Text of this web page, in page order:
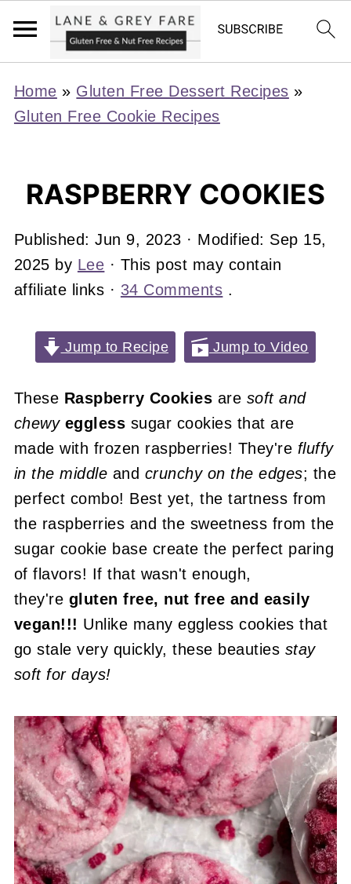
Home » Gluten Free Dessert Recipes »
Gluten Free Cookie Recipes
RASPBERRY COOKIES
Published:Jun 9, 2023 · Modified: Sep 15,
2025 by Lee · This post may contain
affiliate links · 34 Comments .
Jump to Recipe Jump to Video
These Raspberry Cookies are soft and
chewy eggless sugar cookies that are
made with frozen raspberries! They're fluffy
in the middle and crunchy on the edges; the
perfect combo! Best yet, the tartness from
the raspberries and the sweetness from the
sugar cookie base create the perfect paring
of flavors! If that wasn't enough,
they're gluten free, nut free and easily
vegan!!! Unlike many eggless cookies that
go stale very quickly, these beauties stay
soft for days!